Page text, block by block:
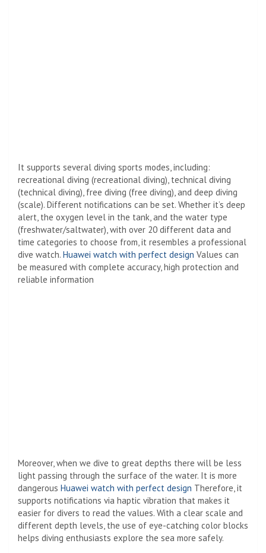
It supports several diving sports modes, including:
recreational diving (recreational diving), technical diving
(technical diving), free diving (free diving), and deep diving
(scale). Different notifications can be set. Whether it’s deep
alert, the oxygen level in the tank, and the water type
(freshwater/saltwater), with over 20 different data and
time categories to choose from, it resembles a professional
dive watch. Huawei watch with perfect design Values ​​can
be measured with complete accuracy, high protection and
reliable information
Moreover, when we dive to great depths there will be less
light passing through the surface of the water. It is more
dangerous Huawei watch with perfect design Therefore, it
supports notifications via haptic vibration that makes it
easier for divers to read the values. With a clear scale and
different depth levels, the use of eye-catching color blocks
helps diving enthusiasts explore the sea more safely.